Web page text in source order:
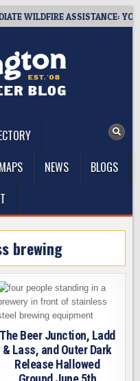
WILDFIRE ASSISTANCE: YOU
NEWS
BLOGS
brewing
The Beer Junction, Ladd
& Lass, and Outer Dark
Release Hallowed